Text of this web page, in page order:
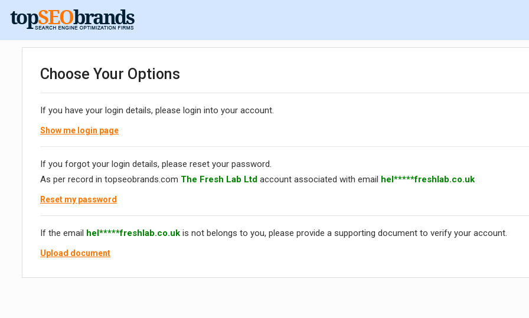
Choose Your Options
If you have your login details, please login into your account.
Show me login page
If you forgot your login details, please reset your password.
As per record in topseobrands.com The Fresh Lab Ltd account associated with email hel*****freshlab.co.uk
Reset my password
If the email hel*****freshlab.co.uk is not belongs to you, please provide a supporting document to verify your account.
Upload document